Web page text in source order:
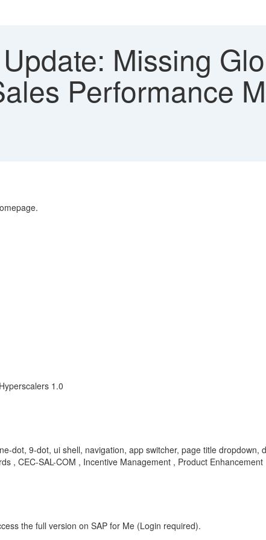
Missing
Performance
1.0
dot, 9-dot, ui shell, navigation, app switcher, page title
, CEC-SAL-COM , Incentive Management , Product Enhancement
the full version on SAP for Me (Login required).